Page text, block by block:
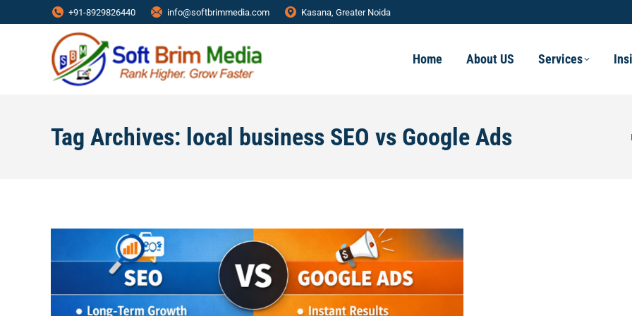
+91-8929826440 info@softbrimmedia.com Kasana, Greater Noida
Home About US Services
Tag Archives: local business SEO vs Google Ads